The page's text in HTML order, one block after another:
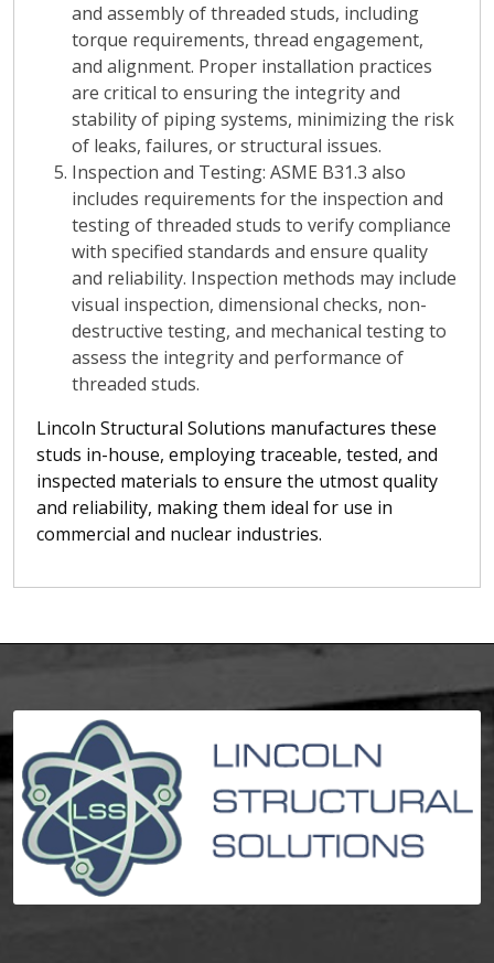
and assembly of threaded studs, including
torque requirements, thread engagement,
and alignment. Proper installation practices
are critical to ensuring the integrity and
stability of piping systems, minimizing the risk
of leaks, failures, or structural issues.
Inspection and Testing: ASME B31.3 also
includes requirements for the inspection and
testing of threaded studs to verify compliance
with specified standards and ensure quality
and reliability. Inspection methods may include
visual inspection, dimensional checks, non-
destructive testing, and mechanical testing to
assess the integrity and performance of
threaded studs.
Lincoln Structural Solutions manufactures these
studs in-house, employing traceable, tested, and
inspected materials to ensure the utmost quality
and reliability, making them ideal for use in
commercial and nuclear industries.